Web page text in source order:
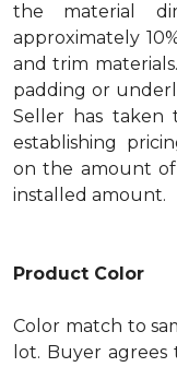
the material
approximately
and trim
padding or
Seller has taken
establishing
on the amount
installed amount.
Product Color
Color match to
lot. Buyer agrees